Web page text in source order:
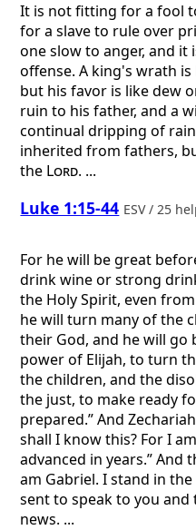
It is not fitting for a fool
for a slave to rule over
one slow to anger, and
offense. A king's wrath
but his favor is like dew
ruin to his father, and a
continual dripping of
inherited from fathers,
the Lord. ...
Luke 1:15-44 ESV / 25
For he will be great
drink wine or strong
the Holy Spirit, even
he will turn many of the
their God, and he will
power of Elijah, to turn
the children, and the
the just, to make ready
prepared.” And
shall I know this? For I
advanced in years.” And
am Gabriel. I stand in
sent to speak to you
news. ...